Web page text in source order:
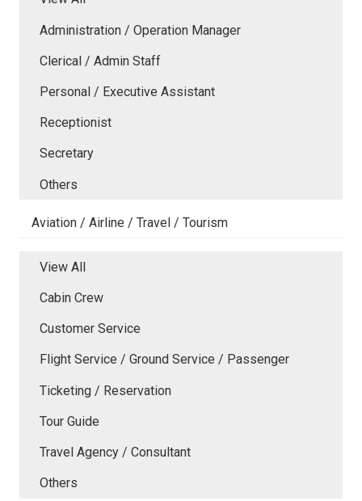
Administration / Operation Manager
Clerical / Admin Staff
Personal / Executive Assistant
Receptionist
Secretary
Others
Aviation / Airline / Travel / Tourism
View All
Cabin Crew
Customer Service
Flight Service / Ground Service / Passenger
Ticketing / Reservation
Tour Guide
Travel Agency / Consultant
Others